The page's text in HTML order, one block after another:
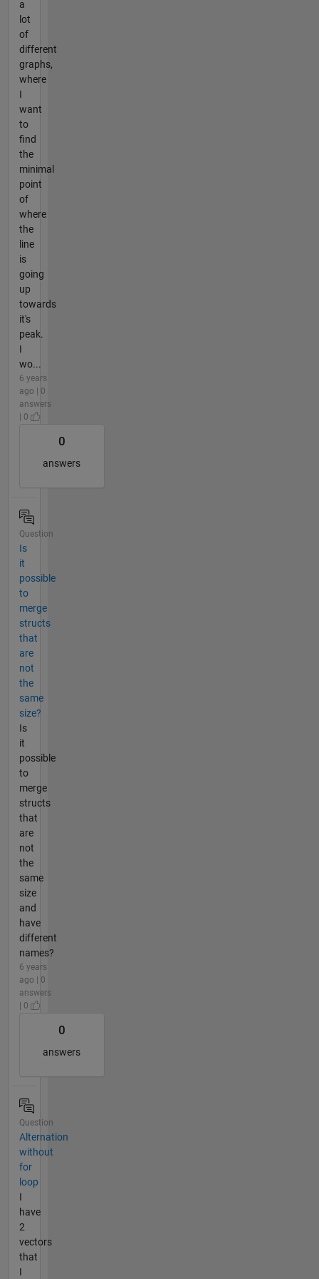
a
lot
of
different
graphs,
where
I
want
to
find
the
minimal
point
of
where
the
line
is
going
up
towards
it's
peak.
I
wo...
6 years
ago | 0
answers
| 0
0
answers
Question
Is
it
possible
to
merge
structs
that
are
not
the
same
size?
Is
it
possible
to
merge
structs
that
are
not
the
same
size
and
have
different
names?
6 years
ago | 0
answers
| 0
0
answers
Question
Alternation
without
for
loop
I
have
2
vectors
that
I